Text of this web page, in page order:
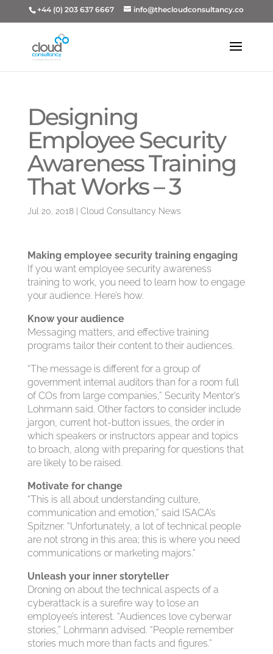
+44 (0) 203 637 6667 info@thecloudconsultancy.co
Designing
Employee Security
Awareness Training
That Works – 3
Jul 20, 2018| Cloud Consultancy News
Making employee security training engaging
If you want employee security awareness
training to work, you need to learn how to engage
your audience. Here’s how.
Know your audience
Messaging matters, and effective training
programs tailor their content to their audiences.
“The message is different for a group of
government internal auditors than for a room full
of COs from large companies,” Security Mentor’s
Lohrmann said. Other factors to consider include
jargon, current hot-button issues, the order in
which speakers or instructors appear and topics
to broach, along with preparing for questions that
are likely to be raised.
Motivate for change
“This is all about understanding culture,
communication and emotion,” said ISACA’s
Spitzner. “Unfortunately, a lot of technical people
are not strong in this area; this is where you need
communications or marketing majors.”
Unleash your inner storyteller
Droning on about the technical aspects of a
cyberattack is a surefire way to lose an
employee’s interest. “Audiences love cyberwar
stories,” Lohrmann advised. “People remember
stories much more than facts and figures.”